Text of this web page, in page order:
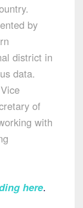
by
district in
data.
of
with
here.